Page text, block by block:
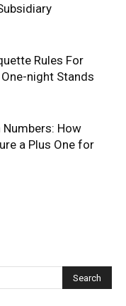
Rules For
night Stands
How
a Plus One for